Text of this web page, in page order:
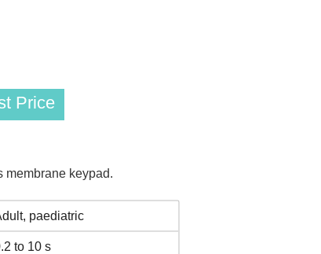
Price
membrane keypad.
paediatric
to 10 s